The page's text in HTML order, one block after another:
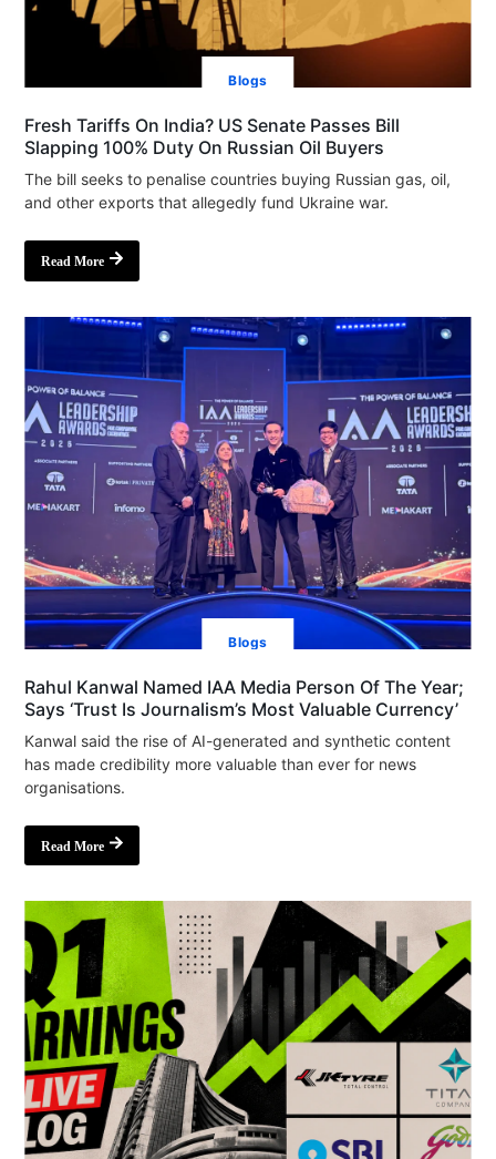
Blogs
Fresh Tariffs On India? US Senate Passes Bill
Slapping 100% Duty On Russian Oil Buyers
The bill seeks to penalise countries buying Russian gas, oil,
and other exports that allegedly fund Ukraine war.
Read More
Blogs
Rahul Kanwal Named IAA Media Person Of The Year;
Says ‘Trust Is Journalism’s Most Valuable Currency’
Kanwal said the rise of AI-generated and synthetic content
has made credibility more valuable than ever for news
organisations.
Read More